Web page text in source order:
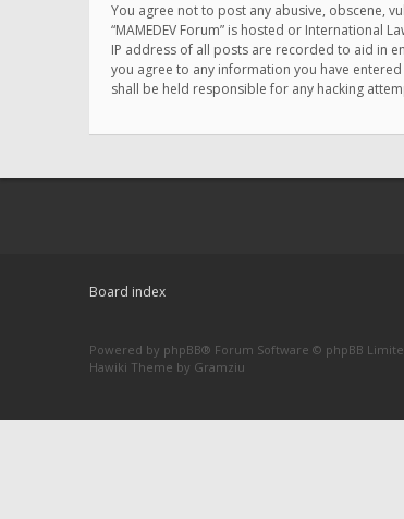
You agree not to post any abusive, obscene,
“MAMEDEV Forum” is hosted or
IP address of all posts are recorded to aid in
you agree to any information you have
shall be held responsible for any hacking
Board index
Powered by phpBB® Forum Software © phpBB
Hawiki Theme by Gramziu